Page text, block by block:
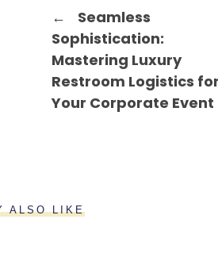
←
Seamless
Sophistication:
Mastering Luxury
Restroom Logistics for
Your Corporate Event
ALSO LIKE